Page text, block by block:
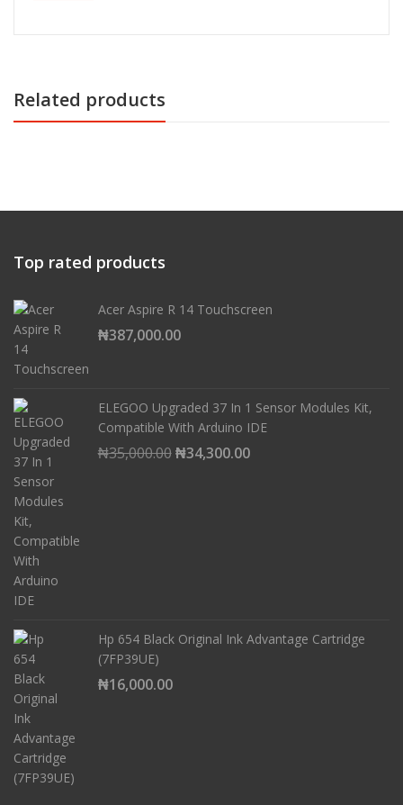
Related products
Top rated products
Acer Aspire R 14 Touchscreen
₦387,000.00
ELEGOO Upgraded 37 In 1 Sensor Modules Kit,
Compatible With Arduino IDE
₦35,000.00 Original
₦34,300.00Current
Hp 654 Black Original Ink Advantage Cartridge
(7FP39UE)
₦16,000.00